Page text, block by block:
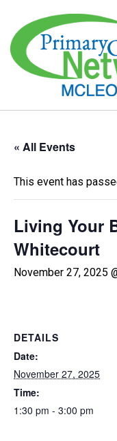
« All Events
This event has
Living Your
Whitecourt
November 27, 2025
DETAILS
Date:
November 27, 2025
Time:
1:30 pm - 3:00 pm